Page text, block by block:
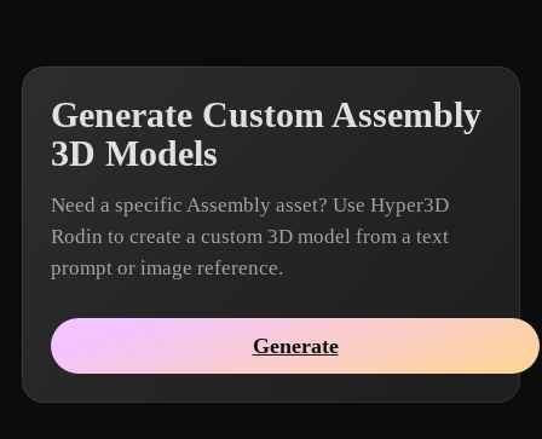
Generate Custom Assembly
3D Models
Need a specific Assembly asset? Use Hyper3D
Rodin to create a custom 3D model from a text
prompt or image reference.
Generate